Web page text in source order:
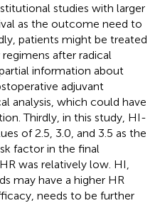
studies with larger
as the outcome need to
patients might be treated
after radical
information about
adjuvant
analysis, which could have
Thirdly, in this study, HI-
of 2.5, 3.0, and 3.5 as the
factor in the final
was relatively low. HI,
may have a higher HR
needs to be further